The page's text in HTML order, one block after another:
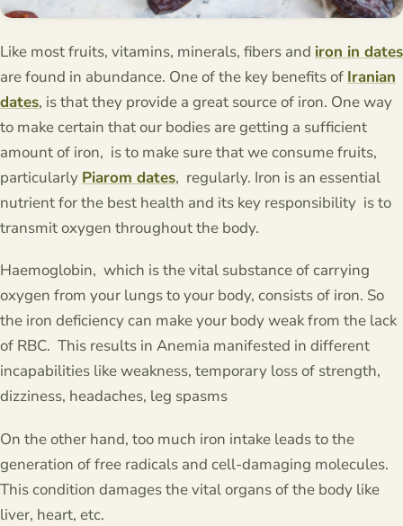
Like most fruits, vitamins, minerals, fibers and iron in dates
are found in abundance. One of the key benefits of Iranian
dates, is that they provide a great source of iron. One way
to make certain that our bodies are getting a sufficient
amount of iron, is to make sure that we consume fruits,
particularly Piarom dates, regularly. Iron is an essential
nutrient for the best health and its key responsibility is to
transmit oxygen throughout the body.
Haemoglobin, which is the vital substance of carrying
oxygen from your lungs to your body, consists of iron. So
the iron deficiency can make your body weak from the lack
of RBC. This results in Anemia manifested in different
incapabilities like weakness, temporary loss of strength,
dizziness, headaches, leg spasms
On the other hand, too much iron intake leads to the
generation of free radicals and cell-damaging molecules.
This condition damages the vital organs of the body like
liver, heart, etc.